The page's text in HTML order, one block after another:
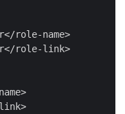
role-name>
role-link>